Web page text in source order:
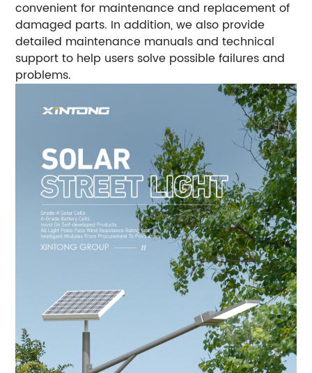
convenient for maintenance and replacement of
damaged parts. In addition, we also provide
detailed maintenance manuals and technical
support to help users solve possible failures and
problems.